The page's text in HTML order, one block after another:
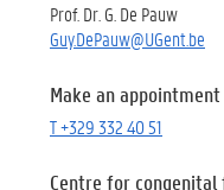
Prof. Dr. G. De Pauw
Guy.DePauw@UGent.be
Make an appointment
T +329 332 40 51
Centre for